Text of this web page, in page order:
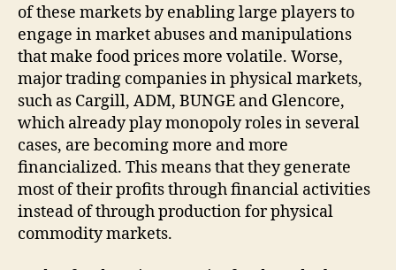
of these markets by enabling large players to
engage in market abuses and manipulations
that make food prices more volatile. Worse,
major trading companies in physical markets,
such as Cargill, ADM, BUNGE and Glencore,
which already play monopoly roles in several
cases, are becoming more and more
financialized. This means that they generate
most of their profits through financial activities
instead of through production for physical
commodity markets.